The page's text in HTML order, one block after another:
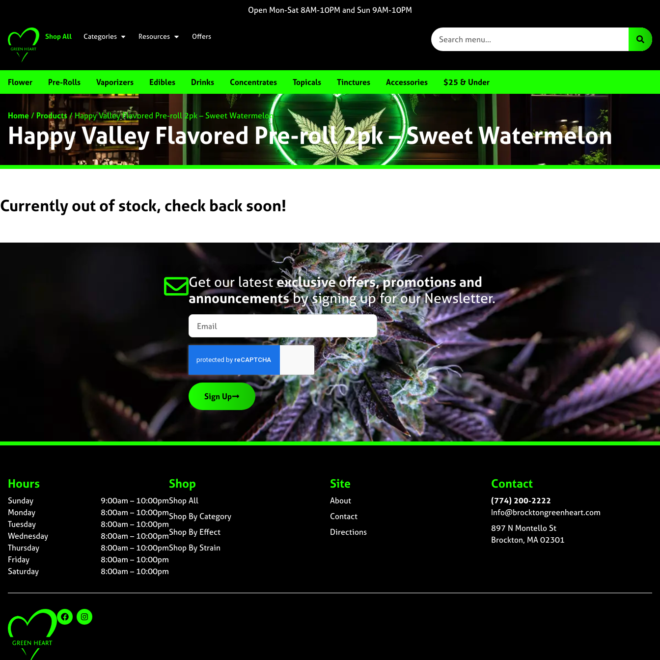
Open Mon-Sat 8AM-10PM and Sun 9AM-10PM
Shop All Categories Resources Offers
Flower Pre-Rolls Vaporizers Edibles Drinks Concentrates Topicals Tinctures Accessories $25 & Under
Home/ Products/Happy Valley Flavored Pre-roll 2pk – Sweet Watermelon
Happy Valley Flavored Pre-roll 2pk – Sweet Watermelon
Currently out of stock, check back soon!
Get our latestexclusive offers, promotions and
announcementsby signing up for our Newsletter.
Sign Up
Hours
Sunday
9:00am – 10:00pm
Monday
8:00am – 10:00pm
Tuesday
8:00am – 10:00pm
Wednesday
8:00am – 10:00pm
Thursday
8:00am – 10:00pm
Friday
8:00am – 10:00pm
Saturday
8:00am – 10:00pm
Shop
Shop All
Shop By Category
Shop By Effect
Shop By Strain
Site
About
Contact
Directions
Contact
(774) 200-2222
Info@brocktongreenheart.com
897 N Montello St
Brockton, MA 02301